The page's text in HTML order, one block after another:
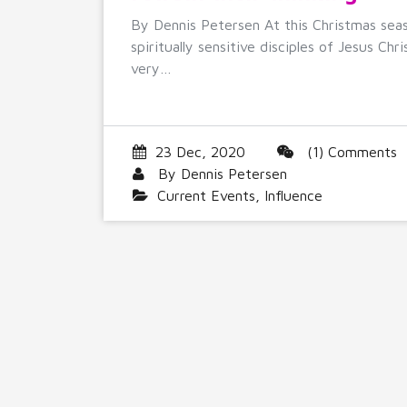
By Dennis Petersen At this Christmas
spiritually sensitive disciples of Jesus
very…
23 Dec, 2020
(1) Comments
By Dennis Petersen
Current Events
Influence